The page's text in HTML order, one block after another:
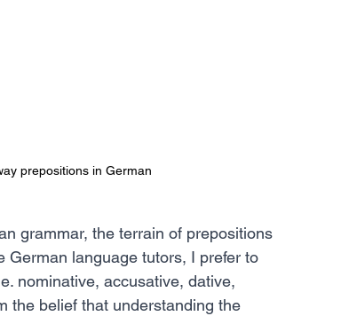
prepositions in German
grammar, the terrain of prepositions
German language tutors, I prefer to
nominative, accusative, dative,
the belief that understanding the